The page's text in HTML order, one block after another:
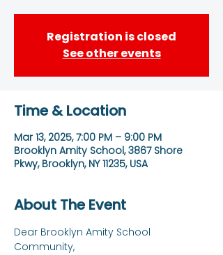
Registration is closed
See other events
Time & Location
Mar 13, 2025, 7:00 PM – 9:00 PM
Brooklyn Amity School, 3867 Shore
Pkwy, Brooklyn, NY 11235, USA
About The Event
Dear Brooklyn Amity School
Community,